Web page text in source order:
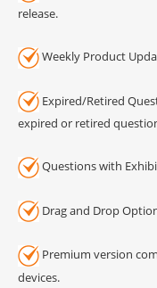
release.
Weekly Product
Expired/Retired
expired or retired
Questions with
Drag and Drop
Premium version
devices.